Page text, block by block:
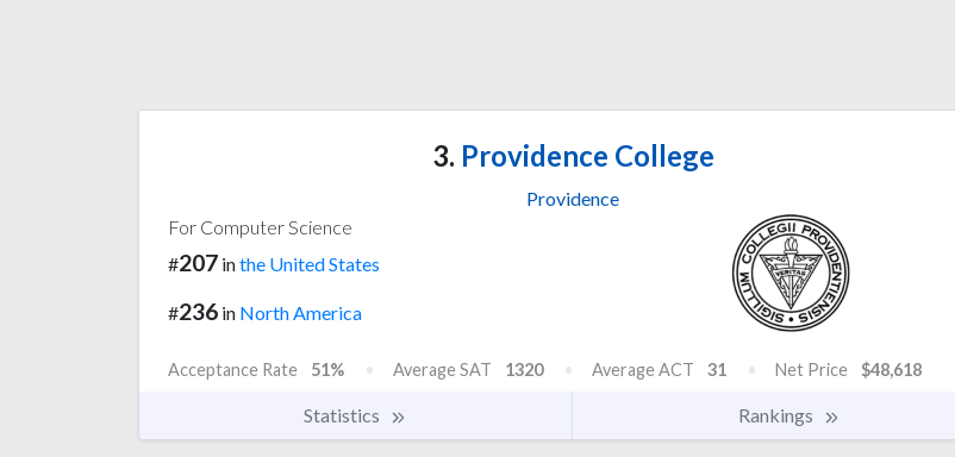
3. Providence College
Providence
For Computer Science
#207 inthe United States
#236 in North America
Acceptance Rate 51% Average SAT 1320 Average ACT 31 Net Price $48,618
Statistics Rankings